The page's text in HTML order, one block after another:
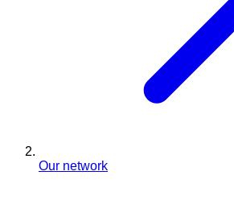
Our network